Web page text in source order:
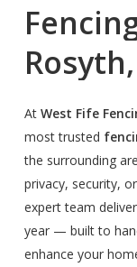
Rosyth,
At West Fife
most trusted
the surrounding
privacy, security,
expert team
year — built to
enhance your